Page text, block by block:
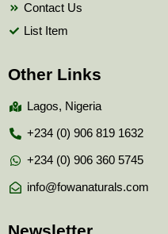
Contact Us
List Item
Other Links
Lagos, Nigeria
+234 (0) 906 819 1632
+234 (0) 906 360 5745
info@fowanaturals.com